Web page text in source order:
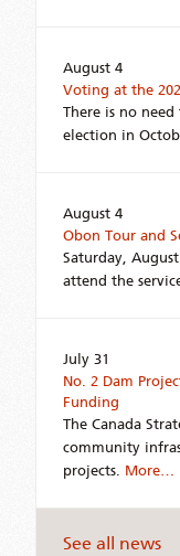
August 4
Voting at the
There is no
election in
August 4
Obon Tour and
Saturday,
attend the
July 31
No. 2 Dam
Funding
The Canada
community
projects. More…
See all news